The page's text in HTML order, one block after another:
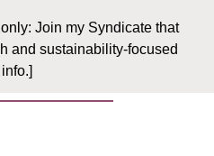
Join my Syndicate that
and sustainability-focused